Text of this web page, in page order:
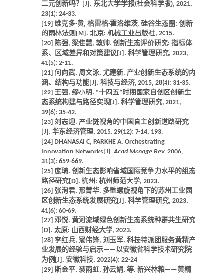
二元创新吗？[J]. 东北大学学报(社会科学版), 2021,
23(1): 24-33.
[19] 维克多·黄, 格雷格·霍洛维茨. 硅谷生态圈: 创新
的雨林法则[M]. 北京: 机械工业出版社, 2015.
[20] 陈强, 梁佳慧, 敦帅. 创新生态评价研究: 指标体
系、区域差异和对策建议[J]. 科学管理研究, 2023,
41(5): 2-11.
[21] 何向武, 周文泳, 尤建新. 产业创新生态系统的内
涵、结构与功能[J]. 科技与经济, 2015, 28(4): 31-35.
[22] 王强, 缪小明. “十四五”时期国家自创区创新生
态系统构建与路径实现[J]. 科学管理研究, 2021,
39(6): 35-42.
[23] 刘志迎. 产业链视角的中国自主创新道路研究
[J]. 华东经济管理, 2015, 29(12): 7-14, 193.
[24] DHANASAI C, PARKHE A. Orchestrating
Innovation Networks[J].Acad Manage Rev, 2006,
31(3): 659-669.
[25] 庞琦. 创新生态影响省域国际竞争力水平的组态
路径研究[D]. 杭州: 杭州师范大学, 2023.
[26] 张洵君, 邢菁华. 多重螺旋视角下的苏州工业园
区创新生态系统发展研究[J]. 科学管理研究, 2023,
41(6): 60-69.
[27] 邓悦. 黄河流域绿色创新生态系统种群共生研究
[D]. 太原: 山西财经大学, 2023.
[28] 李红兵, 寇伟锋, 刘玉军. 科技特派团服务黄精产
业发展的经验与启示——以安徽省科学技术研究院
为例[J]. 安徽科技, 2022(4): 22-24.
[29] 斯金平, 裘雨虹, 孙云娟, 等. 新兴林粮——黄精